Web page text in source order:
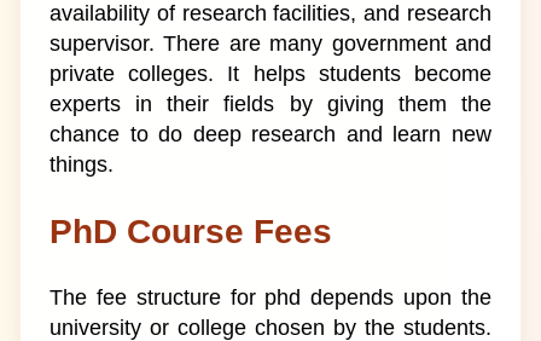
availability of research facilities, and research
supervisor. There are many government and
private colleges. It helps students become
experts in their fields by giving them the
chance to do deep research and learn new
things.
PhD Course Fees
The fee structure for phd depends upon the
university or college chosen by the students.